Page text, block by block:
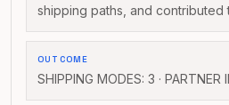
shipping paths, and
OUTCOME
SHIPPING MODES: 3 · PARTNER